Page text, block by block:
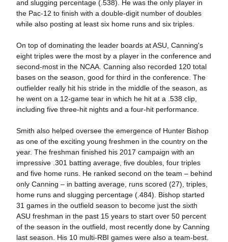
and slugging percentage (.538). He was the only player in
the Pac-12 to finish with a double-digit number of doubles
while also posting at least six home runs and six triples.
On top of dominating the leader boards at ASU, Canning's
eight triples were the most by a player in the conference and
second-most in the NCAA. Canning also recorded 120 total
bases on the season, good for third in the conference. The
outfielder really hit his stride in the middle of the season, as
he went on a 12-game tear in which he hit at a .538 clip,
including five three-hit nights and a four-hit performance.
Smith also helped oversee the emergence of Hunter Bishop
as one of the exciting young freshmen in the country on the
year. The freshman finished his 2017 campaign with an
impressive .301 batting average, five doubles, four triples
and five home runs. He ranked second on the team – behind
only Canning – in batting average, runs scored (27), triples,
home runs and slugging percentage (.484). Bishop started
31 games in the outfield season to become just the sixth
ASU freshman in the past 15 years to start over 50 percent
of the season in the outfield, most recently done by Canning
last season. His 10 multi-RBI games were also a team-best.